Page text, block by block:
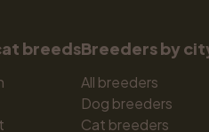
breedsBreeders by
All breeders
Dog breeders
Cat breeders